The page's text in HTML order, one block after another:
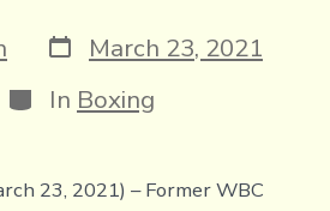
Post
date
March 23, 2021
Categories
In Boxing
23, 2021) – Former WBC